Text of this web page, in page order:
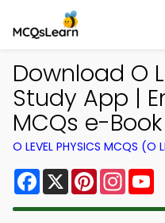
Download O
Study App |
MCQs e-Book
O LEVEL PHYSICS MCQS (O
Facebook
X Pinterest